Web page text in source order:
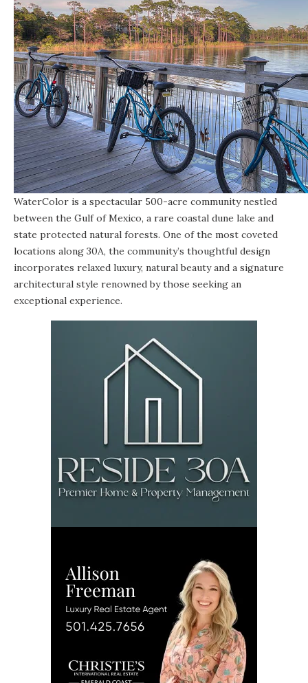
WaterColor is a spectacular 500-acre community nestled
between the Gulf of Mexico, a rare coastal dune lake and
state protected natural forests. One of the most coveted
locations along 30A, the community’s thoughtful design
incorporates relaxed luxury, natural beauty and a signature
architectural style renowned by those seeking an
exceptional experience.